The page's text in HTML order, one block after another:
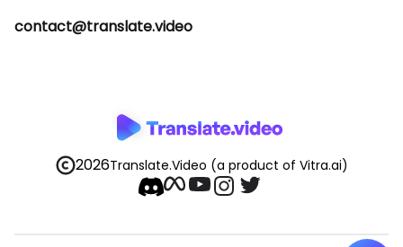
contact@translate.video
2026Translate.Video (a product of Vitra.ai)